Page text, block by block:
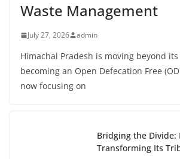
Waste Management
July 27, 2026 admin
Himachal Pradesh is moving beyond
becoming an Open Defecation Free
now focusing on
Bridging the Divide:
Transforming Its